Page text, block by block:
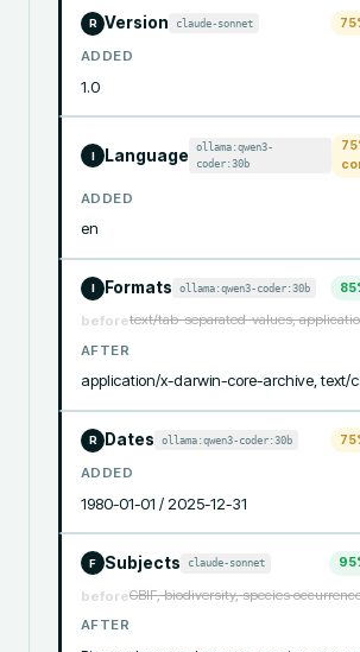
R Version claude-sonnet 75
ADDED
1.0
I Language
ollama:qwen3-
coder:30b
75
ADDED
en
I Formats ollama:qwen3-coder:30b 85
beforetext/tab-separated-values,
AFTER
application/x-darwin-core-archive, text/
R Dates ollama:qwen3-coder:30b 75
ADDED
1980-01-01 / 2025-12-31
F Subjects claude-sonnet 95
beforeGBIF, biodiversity, species
AFTER